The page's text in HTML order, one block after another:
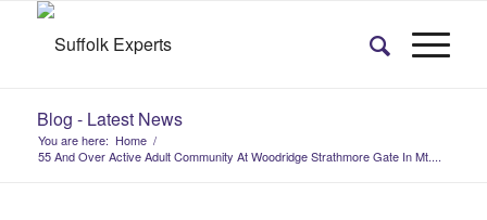
Blog - Latest News
You are here: Home /
55 And Over Active Adult Community At Woodridge Strathmore Gate In Mt....